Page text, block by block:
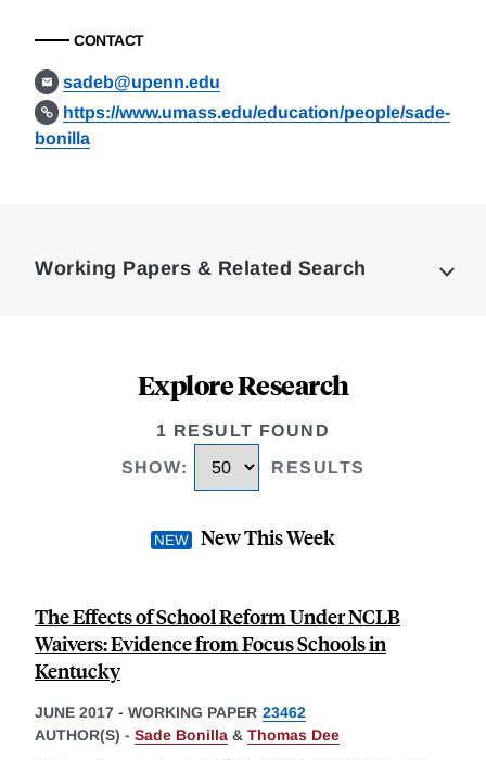
CONTACT
sadeb@upenn.edu
https://www.umass.edu/education/people/sade-
bonilla
Working Papers & Related Search
Explore Research
1 RESULT FOUND
SHOW: RESULTS
New This Week
The Effects of School Reform Under NCLB
Waivers: Evidence from Focus Schools in
Kentucky
JUNE 2017 - WORKING PAPER 23462
AUTHOR(S) - Sade Bonilla & Thomas Dee